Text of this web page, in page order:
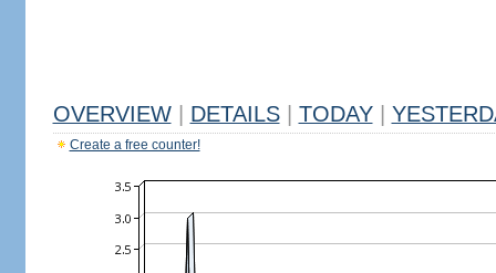
OVERVIEW DETAILS TODAY
Create a free counter!